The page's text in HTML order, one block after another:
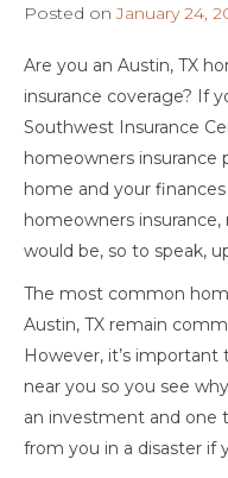
Posted onJanuary 24,
Are you an Austin, TX
insurance coverage? If
Southwest Insurance
homeowners insurance
home and your
homeowners
would be, so to speak,
The most common
Austin, TX remain
However, it’s
near you so you see
an investment and one
from you in a disaster if